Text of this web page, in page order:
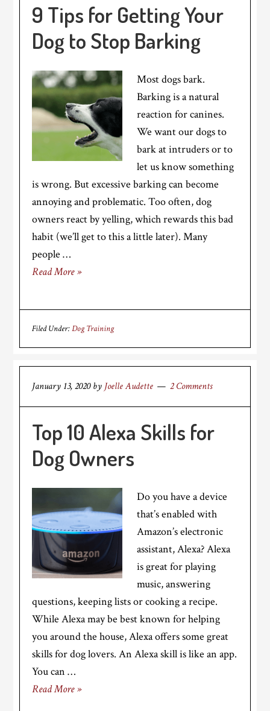
9 Tips for Getting Your
Dog to Stop Barking
Most dogs bark.
Barking is a natural
reaction for canines.
We want our dogs to
bark at intruders or to
let us know something
is wrong. But excessive barking can become
annoying and problematic. Too often, dog
owners react by yelling, which rewards this bad
habit (we’ll get to this a little later). Many
people …
Read More »
Filed Under:Dog Training
January 13, 2020by Joelle Audette 2 Comments
Top 10 Alexa Skills for
Dog Owners
Do you have a device
that’s enabled with
Amazon’s electronic
assistant, Alexa? Alexa
is great for playing
music, answering
questions, keeping lists or cooking a recipe.
While Alexa may be best known for helping
you around the house, Alexa offers some great
skills for dog lovers. An Alexa skill is like an app.
You can …
Read More »